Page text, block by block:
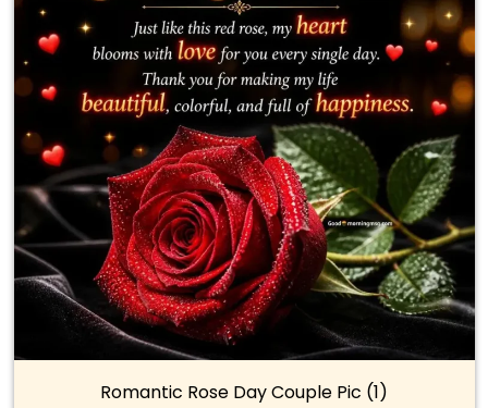
Romantic Rose Day Couple Pic (1)